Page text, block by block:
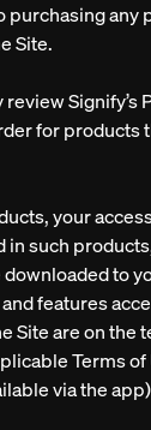
purchasing any
Site.
Signify’s
for products
your
such
to
features
Site are on the
Terms
via the